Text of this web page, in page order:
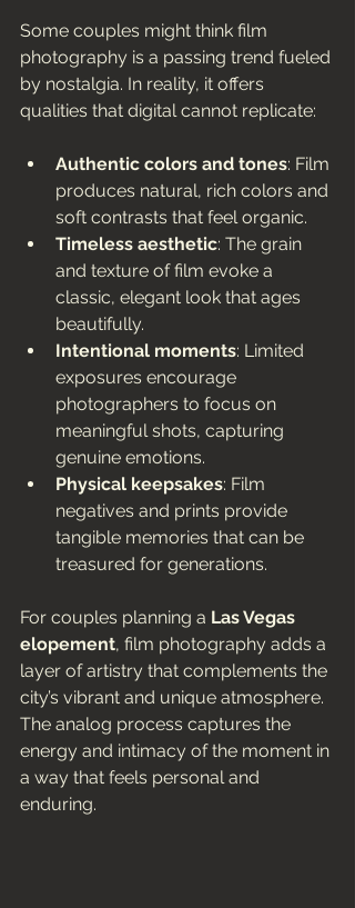
Some couples might think film
photography is a passing trend fueled
by nostalgia. In reality, it offers
qualities that digital cannot replicate:
Authentic colors and tones: Film
produces natural, rich colors and
soft contrasts that feel organic.
Timeless aesthetic: The grain
and texture of film evoke a
classic, elegant look that ages
beautifully.
Intentional moments: Limited
exposures encourage
photographers to focus on
meaningful shots, capturing
genuine emotions.
Physical keepsakes: Film
negatives and prints provide
tangible memories that can be
treasured for generations.
For couples planning a Las Vegas
elopement, film photography adds a
layer of artistry that complements the
city’s vibrant and unique atmosphere.
The analog process captures the
energy and intimacy of the moment in
a way that feels personal and
enduring.